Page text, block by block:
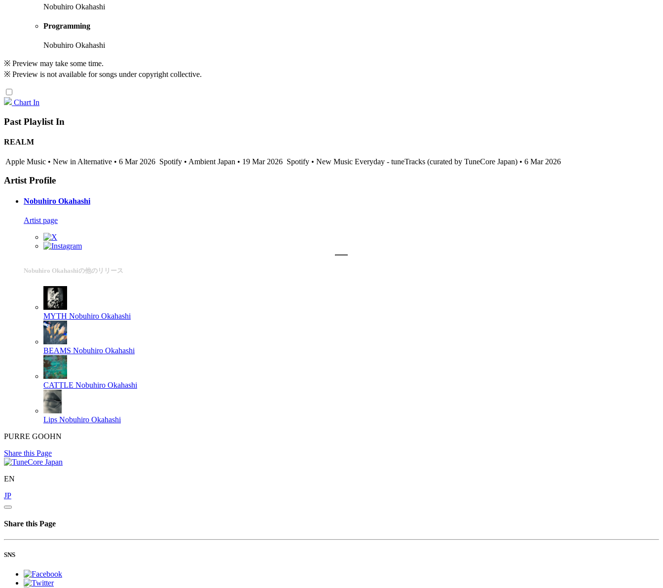
Nobuhiro Okahashi
Programming
Nobuhiro Okahashi
※ Preview may take some time.
※ Preview is not available for songs under copyright collective.
Chart In
Past Playlist In
REALM
Apple Music • New in Alternative • 6 Mar 2026 Spotify • Ambient Japan • 19 Mar 2026 Spotify • New Music Everyday - tuneTracks (curated by TuneCore Japan) • 6 Mar 2026
Artist Profile
Nobuhiro Okahashi
Artist page
Nobuhiro Okahashiの他のリリース
MYTH Nobuhiro Okahashi
BEAMS Nobuhiro Okahashi
CATTLE Nobuhiro Okahashi
Lips Nobuhiro Okahashi
PURRE GOOHN
Share this Page
EN
JP
Share this Page
SNS